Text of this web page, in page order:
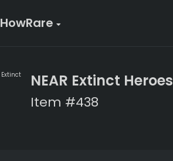
HowRare
NEAR Extinct Heroes
Item #438